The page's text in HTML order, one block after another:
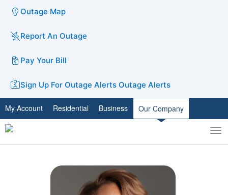
Outage Map
Report An Outage
Pay Your Bill
Sign Up For Outage Alerts Outage Alerts
My Account Residential Business Our Company
Toggle
search